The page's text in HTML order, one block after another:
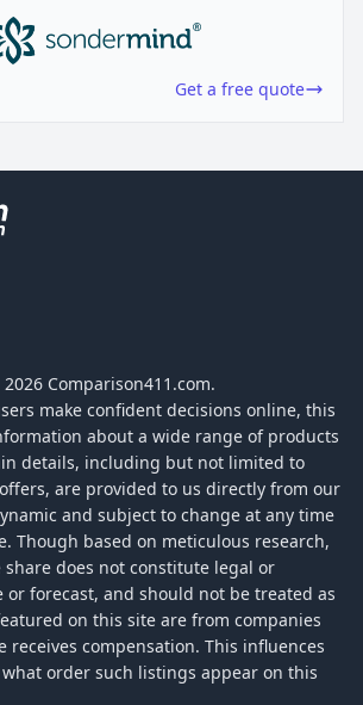
Get a free quote
2026 Comparison411.com.
make confident decisions online, this
about a wide range of products
details, including but not limited to
are provided to us directly from our
and subject to change at any time
Though based on meticulous research,
does not constitute legal or
or forecast, and should not be treated as
on this site are from companies
receives compensation. This influences
order such listings appear on this